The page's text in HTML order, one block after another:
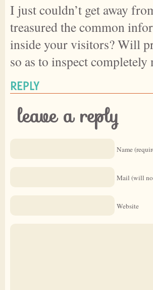
I just couldn’t get away
treasured the common
inside your visitors? Will
so as to inspect completely
REPLY
leave a reply
Name
Mail (will
Website